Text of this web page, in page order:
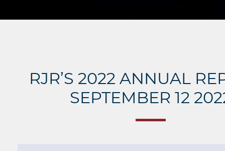
RJR’S 2022 ANNUAL
SEPTEMBER 12